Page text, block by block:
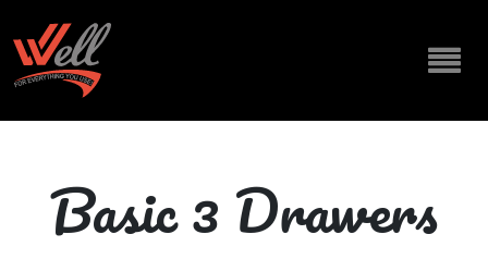
Basic 3 Drawers